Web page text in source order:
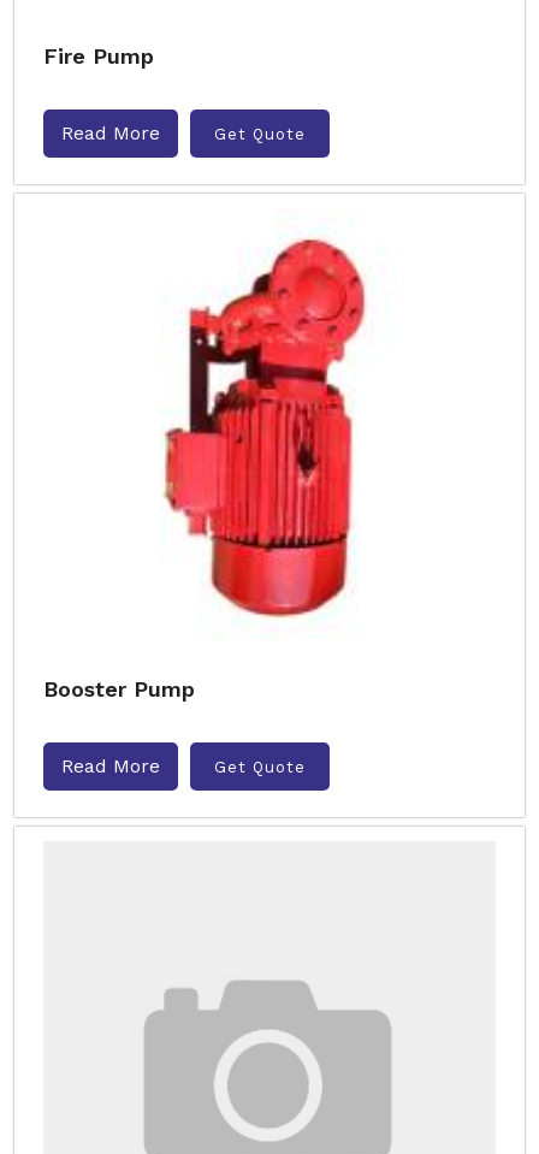
Fire Pump
Read More Get Quote
Booster Pump
Read More Get Quote